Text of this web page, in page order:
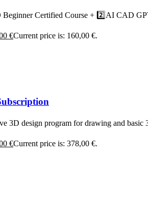
Certified Course + 2️⃣AI CAD
€Current price is: 160,00 €.
3D design program for drawing and basic
€Current price is: 378,00 €.